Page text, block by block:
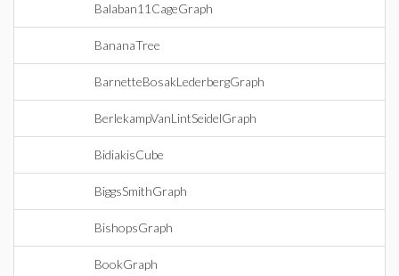
Balaban11CageGraph
BananaTree
BarnetteBosakLederbergGraph
BerlekampVanLintSeidelGraph
BidiakisCube
BiggsSmithGraph
BishopsGraph
BookGraph